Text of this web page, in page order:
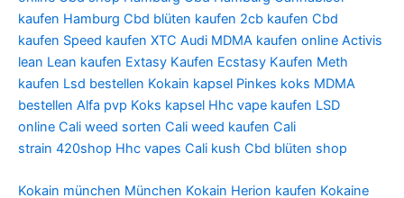
kaufen Hamburg Cbd blüten kaufen 2cb kaufen Cbd
kaufen Speed kaufen XTC Audi MDMA kaufen online Activis
lean Lean kaufen Extasy Kaufen Ecstasy Kaufen Meth
kaufen Lsd bestellen Kokain kapsel Pinkes koks MDMA
bestellen Alfa pvp Koks kapsel Hhc vape kaufen LSD
online Cali weed sorten Cali weed kaufen Cali
strain 420shop Hhc vapes Cali kush Cbd blüten shop
Kokain münchen München Kokain Herion kaufen Kokaine